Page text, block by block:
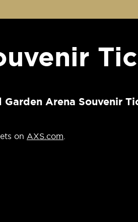
Arena Souvenir
on AXS.com.